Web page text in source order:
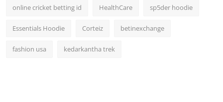
online cricket betting id HealthCare sp5der hoodie
Essentials Hoodie Corteiz betinexchange
fashion usa kedarkantha trek